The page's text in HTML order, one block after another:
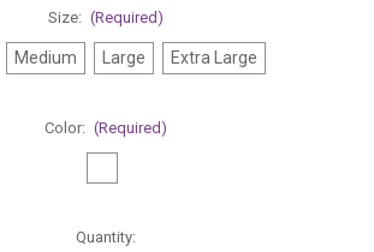
Size: (Required)
Medium Large Extra Large
Color: (Required)
Quantity: